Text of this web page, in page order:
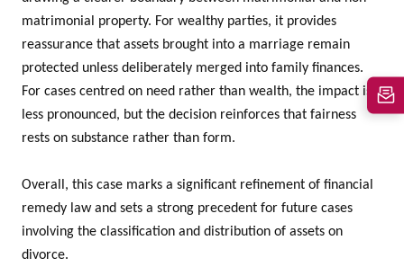
matrimonial property. For wealthy parties, it provides
reassurance that assets brought into a marriage remain
protected unless deliberately merged into family finances.
For cases centred on need rather than wealth, the impact is
less pronounced, but the decision reinforces that fairness
rests on substance rather than form.
Overall, this case marks a significant refinement of financial
remedy law and sets a strong precedent for future cases
involving the classification and distribution of assets on
divorce.